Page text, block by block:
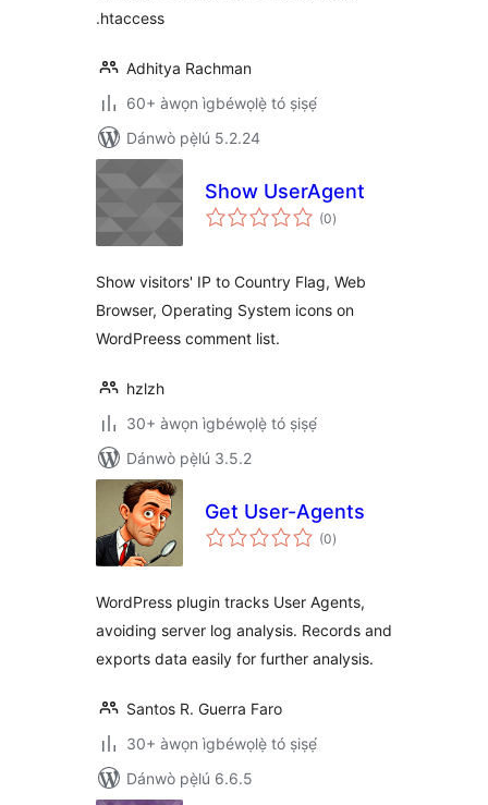
.htaccess
Adhitya Rachman
60+ àwọn ìgbéwọlẹ̀ tó ṣiṣẹ́
Dánwò pẹ̀lú 5.2.24
Show UserAgent
(0àpapọ̀
àwọn
)
Show visitors' IP to Country Flag, Web
Browser, Operating System icons on
WordPreess comment list.
hzlzh
30+ àwọn ìgbéwọlẹ̀ tó ṣiṣẹ́
Dánwò pẹ̀lú 3.5.2
Get User-Agents
(0àpapọ̀
àwọn
)
WordPress plugin tracks User Agents,
avoiding server log analysis. Records and
exports data easily for further analysis.
Santos R. Guerra Faro
30+ àwọn ìgbéwọlẹ̀ tó ṣiṣẹ́
Dánwò pẹ̀lú 6.6.5